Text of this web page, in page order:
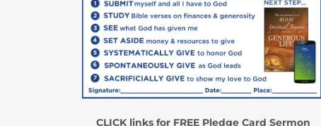
CLICK links for FREE Pledge Card Sermon